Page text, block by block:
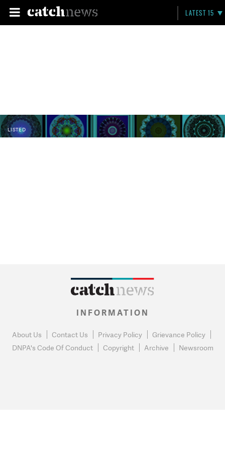
LATEST 15
LISTED
INFORMATION
About Us Contact Us Privacy Policy
Grievance Policy
DNPA's Code Of Conduct
Copyright Archive Newsroom